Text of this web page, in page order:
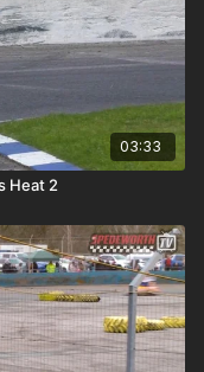
03:33
Heat 2